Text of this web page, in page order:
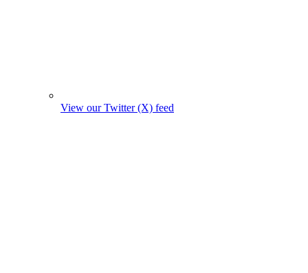
View our Twitter (X) feed